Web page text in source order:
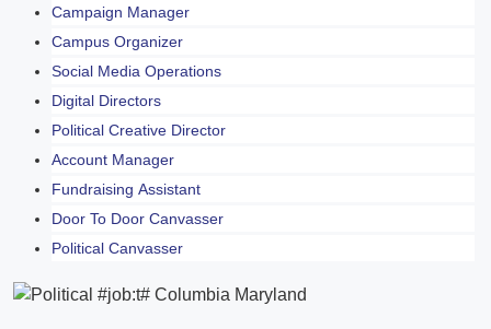
Campaign Manager
Campus Organizer
Social Media Operations
Digital Directors
Political Creative Director
Account Manager
Fundraising Assistant
Door To Door Canvasser
Political Canvasser